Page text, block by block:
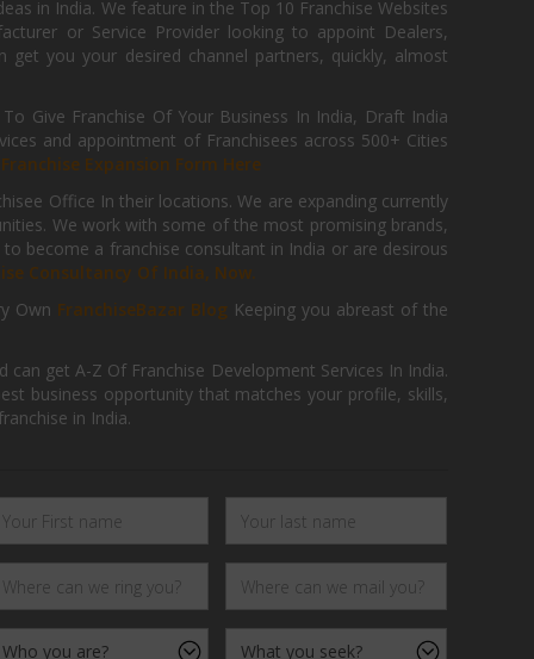
in India. We feature in the Top 10 Franchise Websites
or Service Provider looking to appoint Dealers,
you your desired channel partners, quickly, almost
Give Franchise Of Your Business In India, Draft India
and appointment of Franchisees across 500+ Cities
Franchise Expansion Form Here
Office In their locations. We are expanding currently
We work with some of the most promising brands,
become a franchise consultant in India or are desirous
Consultancy Of India, Now.
Own FranchiseBazar Blog Keeping you abreast of the
get A-Z Of Franchise Development Services In India.
business opportunity that matches your profile, skills,
in India.